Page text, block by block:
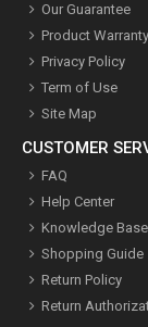
Our Guarantee
Product Warranty
Privacy Policy
Term of Use
Site Map
CUSTOMER
FAQ
Help Center
Knowledge Base
Shopping Guide
Return Policy
Return